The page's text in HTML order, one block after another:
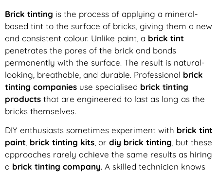
Brick tinting is the process of applying a mineral-
based tint to the surface of bricks, giving them a new
and consistent colour. Unlike paint, a brick tint
penetrates the pores of the brick and bonds
permanently with the surface. The result is natural-
looking, breathable, and durable. Professional brick
tinting companies use specialised brick tinting
products that are engineered to last as long as the
bricks themselves.
DIY enthusiasts sometimes experiment with brick tint
paint brick tinting kits , or diy brick tinting , but these
approaches rarely achieve the same results as hiring
a brick tinting company. A skilled technician knows